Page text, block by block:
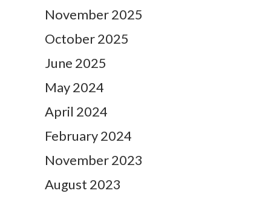
November 2025
October 2025
June 2025
May 2024
April 2024
February 2024
November 2023
August 2023